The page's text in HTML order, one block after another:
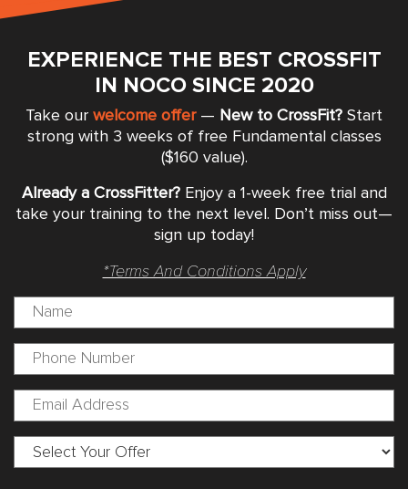
EXPERIENCE THE BEST CROSSFIT
IN NOCO SINCE 2020
Take our welcome offer— New to CrossFit? Start
strong with 3 weeks of free Fundamental classes
($160 value).
Already a CrossFitter?Enjoy a 1-week free trial and
take your training to the next level. Don’t miss out—
sign up today!
*Terms And Conditions Apply